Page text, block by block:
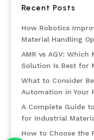
Recent Posts
How Robotics
Material Handling
AMR vs AGV:
Solution Is Best for
What to Consider
Automation in Your
A Complete Guide
for Industrial
How to Choose the